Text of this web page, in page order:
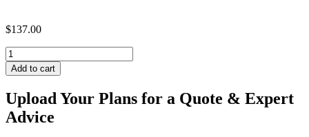
$137.00
TREX
PEBBLE
GREY
GROOVED
quantity
Add to cart
Upload Your Plans for a Quote & Expert
Advice